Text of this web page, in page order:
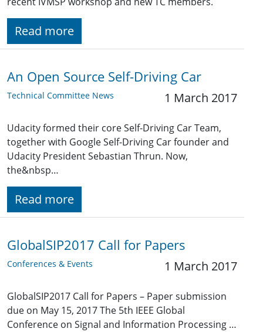
Read more
An Open Source Self-Driving Car
Technical Committee News 1 March 2017
Udacity formed their core Self-Driving Car Team,
together with Google Self-Driving Car founder and
Udacity President Sebastian Thrun. Now,
the&nbsp…
Read more
GlobalSIP2017 Call for Papers
Conferences & Events 1 March 2017
GlobalSIP2017 Call for Papers – Paper submission
due on May 15, 2017 The 5th IEEE Global
Conference on Signal and Information Processing …